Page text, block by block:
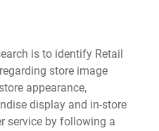
is to identify Retail
store image
appearance,
display and in-store
service by following a